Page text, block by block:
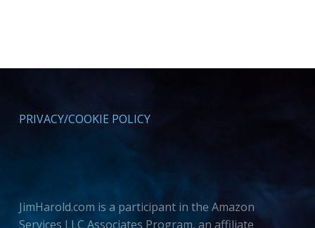
PRIVACY/COOKIE POLICY
JimHarold.com is a participant in the Amazon
Services LLC Associates Program, an affiliate